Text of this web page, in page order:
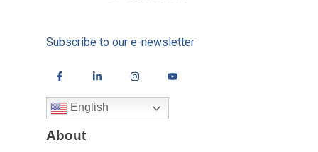
Subscribe to our e-newsletter
English
About